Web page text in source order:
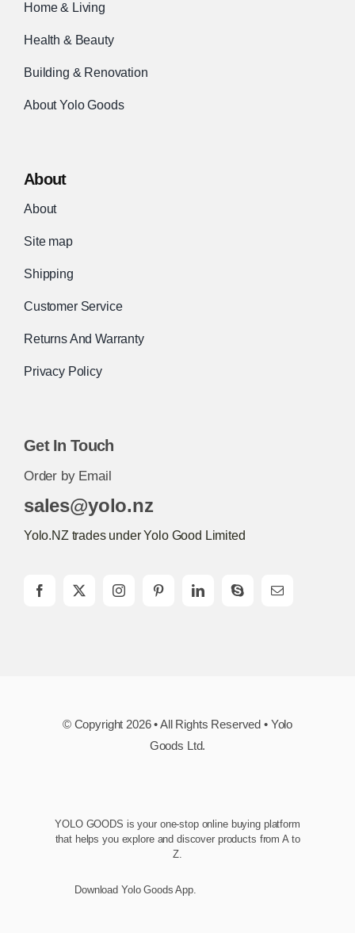
Home & Living
Health & Beauty
Building & Renovation
About Yolo Goods
About
About
Site map
Shipping
Customer Service
Returns And Warranty
Privacy Policy
Get In Touch
Order by Email
sales@yolo.nz
Yolo.NZ trades under Yolo Good Limited
© Copyright 2026 • All Rights Reserved • Yolo
Goods Ltd.
YOLO GOODS is your one-stop online buying platform
that helps you explore and discover products from A to
Z.
Download Yolo Goods App.